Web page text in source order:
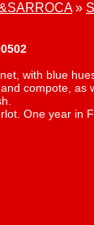
»
with blue
compote, as
One year in